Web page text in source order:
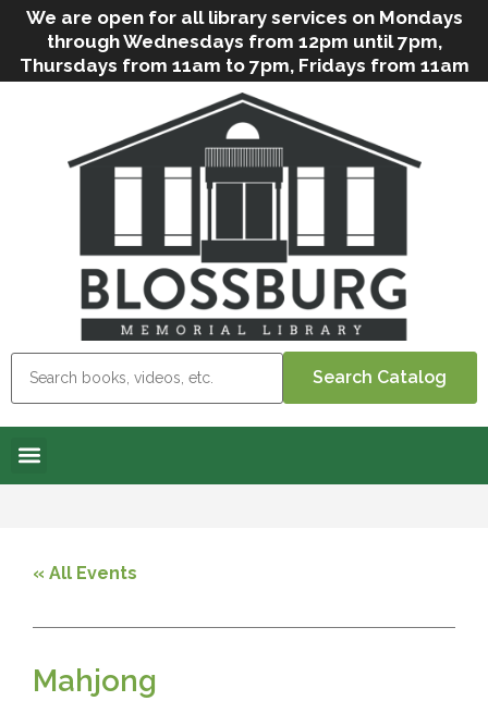
We are open for all library services on Mondays
through Wednesdays from 12pm until 7pm,
Thursdays from 11am to 7pm, Fridays from 11am
to 5pm, and on Saturdays from 9am to 2pm. We
can still offer Grab & Go services if needed. Stop
in, call us( 570-638-2197 )or e-mail
blosslibcirculation@gmail.com
for questions
and assistance. We’d love to see you soon! Note
inclement weather.
« All Events
Mahjong